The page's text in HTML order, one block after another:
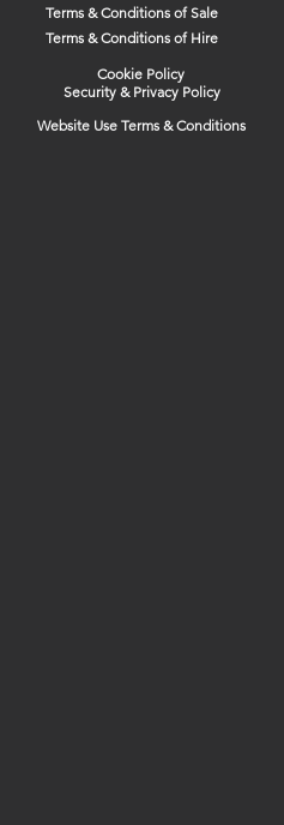
Terms & Conditions of Sale
Terms & Conditions of Hire
Cookie Policy
Security & Privacy Policy
Website Use Terms & Conditions